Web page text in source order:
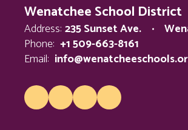
Wenatchee School District
Address: 235 Sunset Ave.
Phone: +1 509-663-8161
Email: